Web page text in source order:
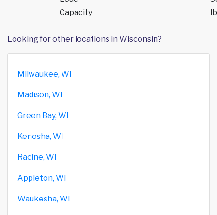
Capacity
Looking for other locations in Wisconsin?
Milwaukee, WI
Madison, WI
Green Bay, WI
Kenosha, WI
Racine, WI
Appleton, WI
Waukesha, WI